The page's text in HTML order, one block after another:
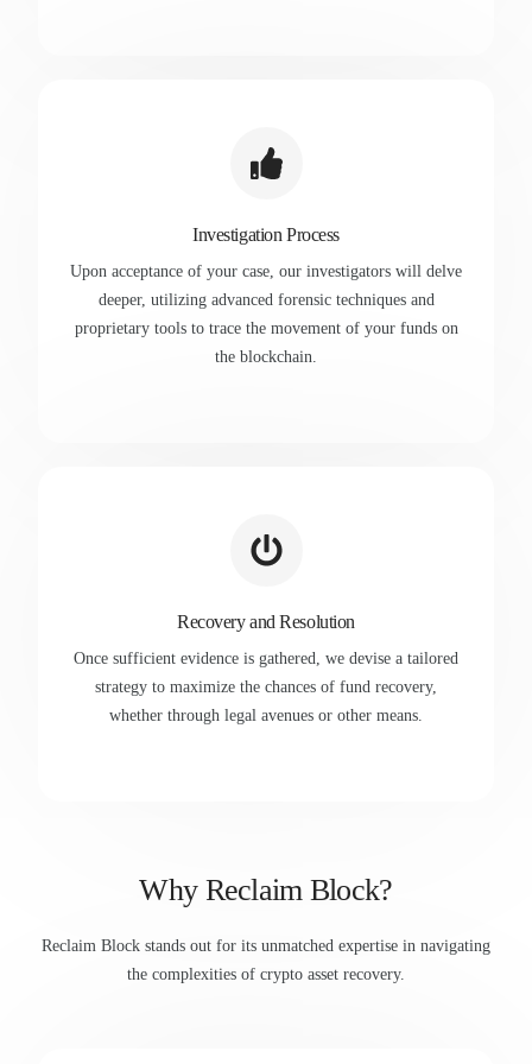
Investigation Process
Upon acceptance of your case, our investigators will delve
deeper, utilizing advanced forensic techniques and
proprietary tools to trace the movement of your funds on
the blockchain.
Recovery and Resolution
Once sufficient evidence is gathered, we devise a tailored
strategy to maximize the chances of fund recovery,
whether through legal avenues or other means.
Why Reclaim Block?
Reclaim Block stands out for its unmatched expertise in navigating
the complexities of crypto asset recovery.